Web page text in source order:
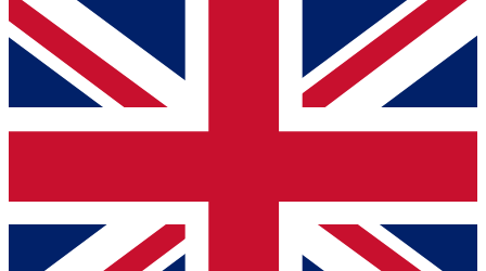
For the quickest way to join, simply enter your email below
and get access. We will send a confirmation and sign you
up to our newsletter to keep you updated on all your
Contact me with news and offers from other Future brands